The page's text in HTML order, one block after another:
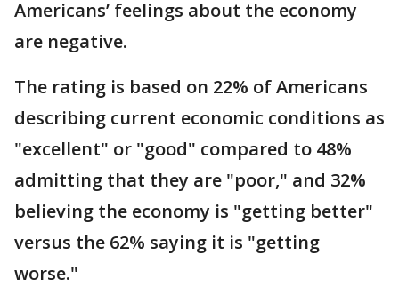
Americans’ feelings about the economy
are negative.
The rating is based on 22% of Americans
describing current economic conditions as
"excellent" or "good" compared to 48%
admitting that they are "poor," and 32%
believing the economy is "getting better"
versus the 62% saying it is "getting
worse."